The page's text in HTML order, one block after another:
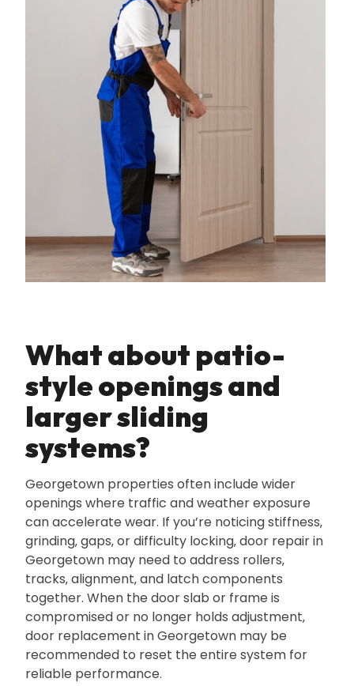
What about patio-
style openings and
larger sliding
systems?
Georgetown properties often include wider
openings where traffic and weather exposure
can accelerate wear. If you’re noticing stiffness‚
grinding‚ gaps‚ or difficulty locking‚ door repair in
Georgetown may need to address rollers‚
tracks‚ alignment‚ and latch components
together. When the door slab or frame is
compromised or no longer holds adjustment‚
door replacement in Georgetown may be
recommended to reset the entire system for
reliable performance.